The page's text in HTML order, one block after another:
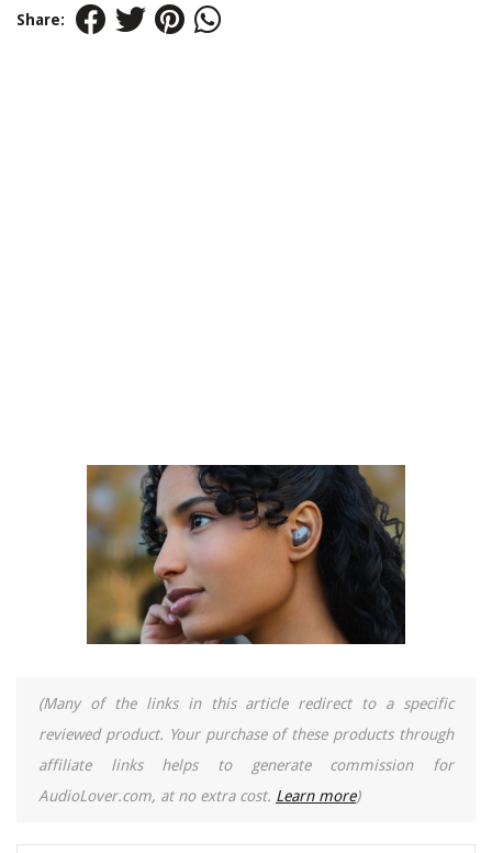
Share:
(Many of the links in this article redirect to a specific
reviewed product. Your purchase of these products through
affiliate links helps to generate commission for
AudioLover.com, at no extra cost. Learn more)